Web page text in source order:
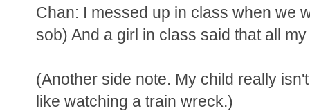
Chan: I messed up in class when we
sob) And a girl in class said that all
(Another side note. My child really
like watching a train wreck.)